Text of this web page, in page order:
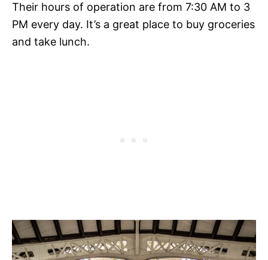
Their hours of operation are from 7:30 AM to 3
PM every day. It’s a great place to buy groceries
and take lunch.